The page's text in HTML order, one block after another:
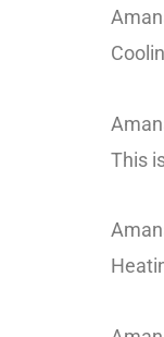
This